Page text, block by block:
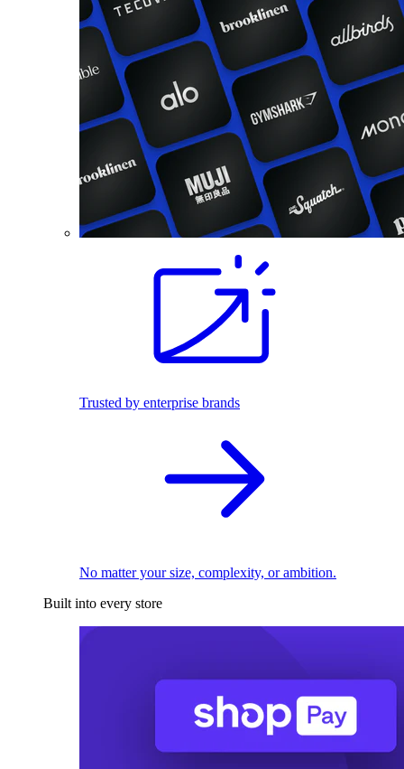
Trusted by enterprise brands
No matter your size, complexity, or ambition.
Built into every store